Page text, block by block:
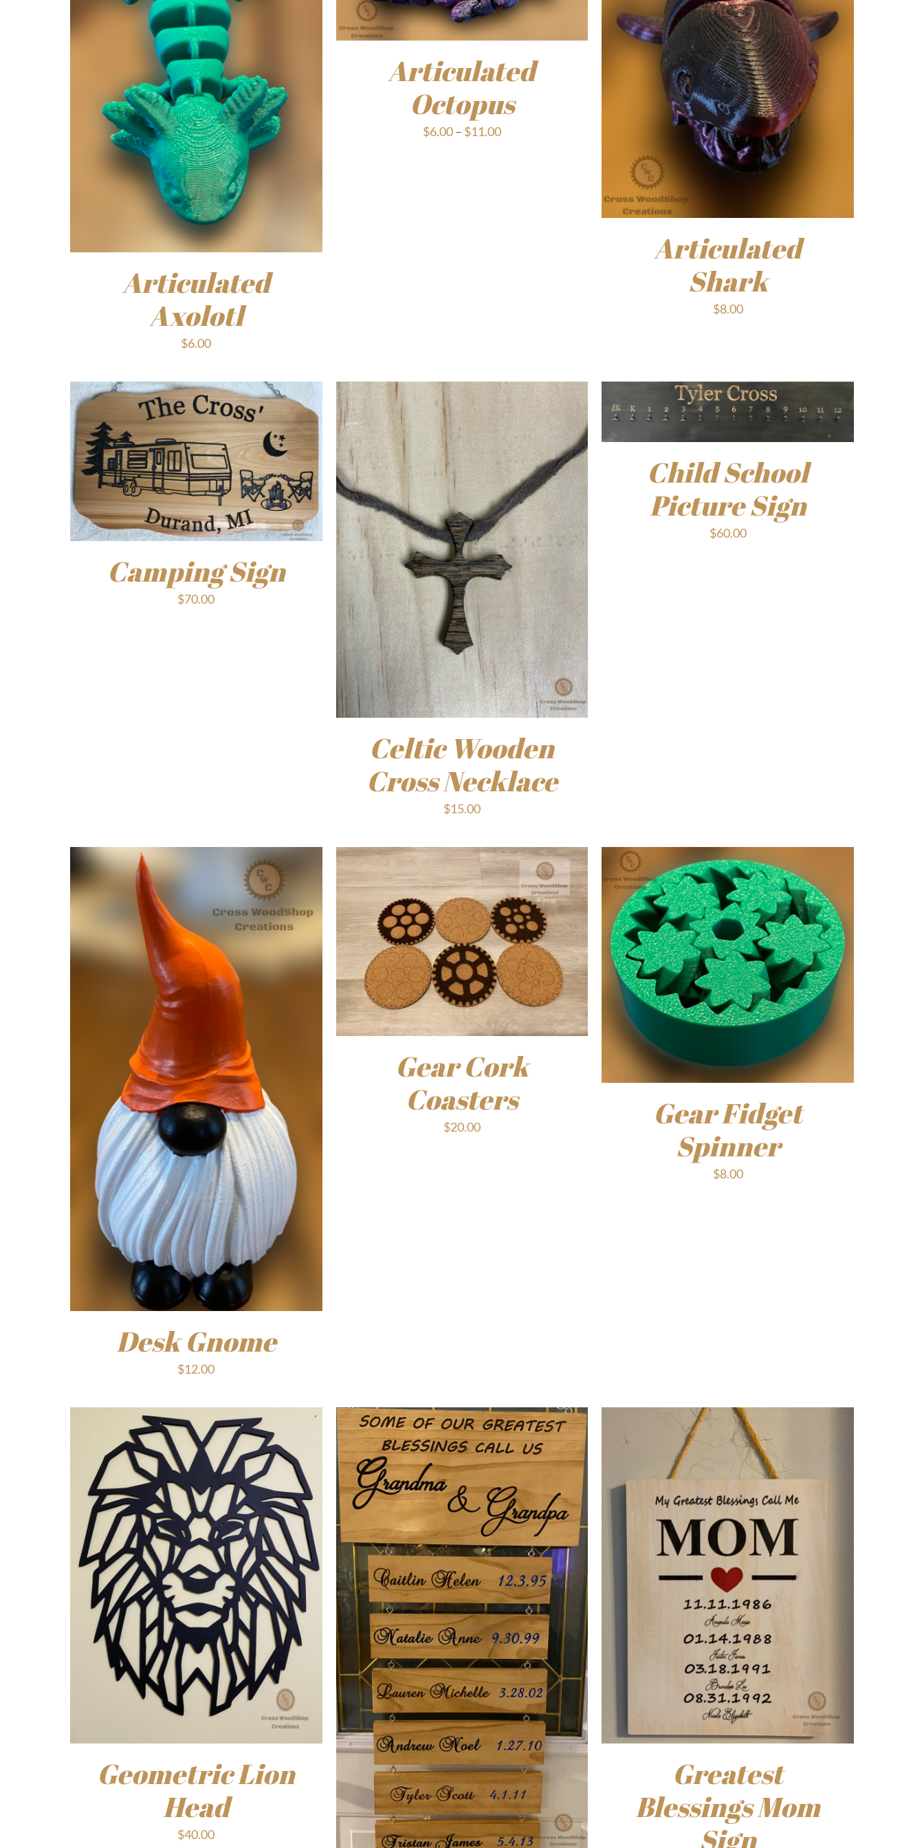
Articulated
Axolotl
$6.00
Articulated
Octopus
$6.00– $11.00Price
Articulated
Shark
$8.00
Camping Sign
$70.00
Celtic Wooden
Cross Necklace
$15.00
Child School
Picture Sign
$60.00
Desk Gnome
$12.00
Gear Cork
Coasters
$20.00
Gear Fidget
Spinner
$8.00
Geometric Lion
Head
$40.00
Greatest
Blessings Mom
Sign